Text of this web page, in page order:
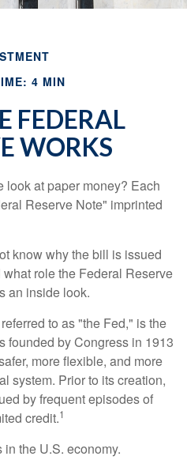
4 MIN
FEDERAL
WORKS
look at paper money? Each
Reserve Note" imprinted
know why the bill is issued
role the Federal Reserve
an inside look.
to as "the Fed," is the
founded by Congress in 1913
more flexible, and more
system. Prior to its creation,
by frequent episodes of
credit.1
the U.S. economy.